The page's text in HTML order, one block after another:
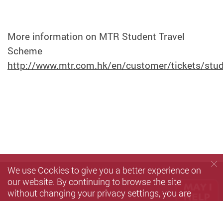
More information on MTR Student Travel
Scheme
http://www.mtr.com.hk/en/customer/tickets/
We use Cookies to give you a better experience on
our website. By continuing to browse the site
without changing your privacy settings, you are